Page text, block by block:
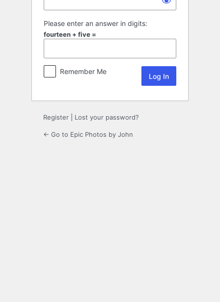
Please enter an answer in digits:
fourteen + five =
Remember Me
Register Lost your password?
← Go to Epic Photos by John